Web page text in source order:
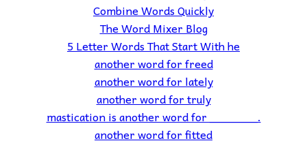
Combine Words Quickly
The Word Mixer Blog
5 Letter Words That Start With he
another word for freed
another word for lately
another word for truly
mastication is another word for _______.
another word for fitted